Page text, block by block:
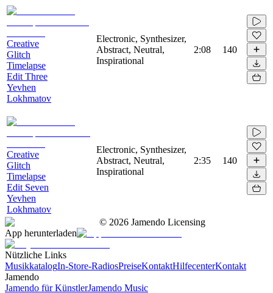
Creative
Glitch
Timelapse
Edit Three
Yevhen
Lokhmatov
Electronic, Synthesizer,
Abstract, Neutral,
Inspirational
2:08 140
Creative
Glitch
Timelapse
Edit Seven
Yevhen
Lokhmatov
Electronic, Synthesizer,
Abstract, Neutral,
Inspirational
2:35 140
© 2026 Jamendo Licensing
App herunterladen
Nützliche Links
MusikkatalogIn-Store-RadiosPreiseKontaktHilfecenterKontakt
Jamendo
Jamendo für KünstlerJamendo Music